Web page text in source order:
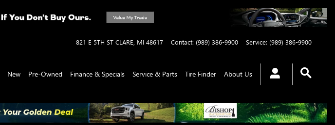
821 E 5TH ST CLARE MI 48617 Contact: (989) 386-9900 Service: (989) 386-9900
New Pre-Owned Finance & Specials Service & Parts Tire Finder About Us